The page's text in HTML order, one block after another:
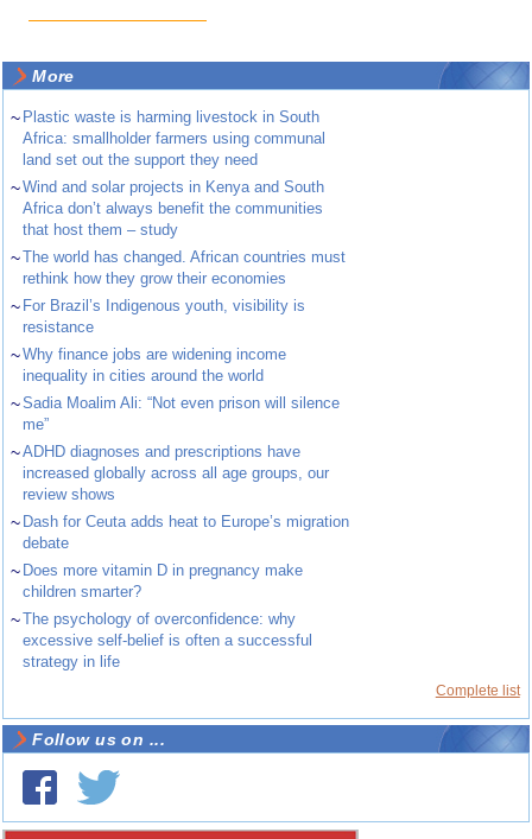
More
~ Plastic waste is harming livestock in South
Africa: smallholder farmers using communal
land set out the support they need
~Wind and solar projects in Kenya and South
Africa don’t always benefit the communities
that host them – study
~The world has changed. African countries must
rethink how they grow their economies
~ For Brazil’s Indigenous youth, visibility is
resistance
~Why finance jobs are widening income
inequality in cities around the world
~Sadia Moalim Ali: “Not even prison will silence
me”
~ADHD diagnoses and prescriptions have
increased globally across all age groups, our
review shows
~ Dash for Ceuta adds heat to Europe’s migration
debate
~ Does more vitamin D in pregnancy make
children smarter?
~The psychology of overconfidence: why
excessive self-belief is often a successful
strategy in life
Complete list
Follow us on ...